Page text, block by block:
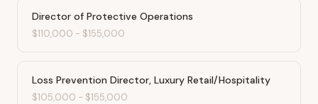
Director of Protective Operations
$110,000 - $155,000
Loss Prevention Director, Luxury Retail/Hospitality
$105,000 - $155,000